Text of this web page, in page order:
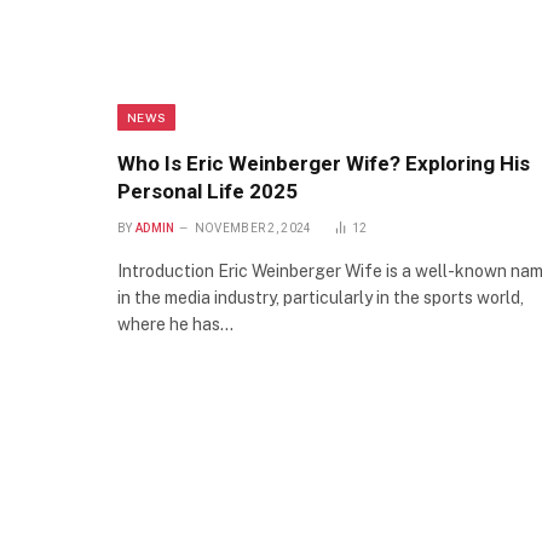
NEWS
Who Is Eric Weinberger Wife? Exploring His
Personal Life 2025
BY ADMIN NOVEMBER 2, 2024 12
Introduction Eric Weinberger Wife is a well-known
in the media industry, particularly in the sports world,
where he has…